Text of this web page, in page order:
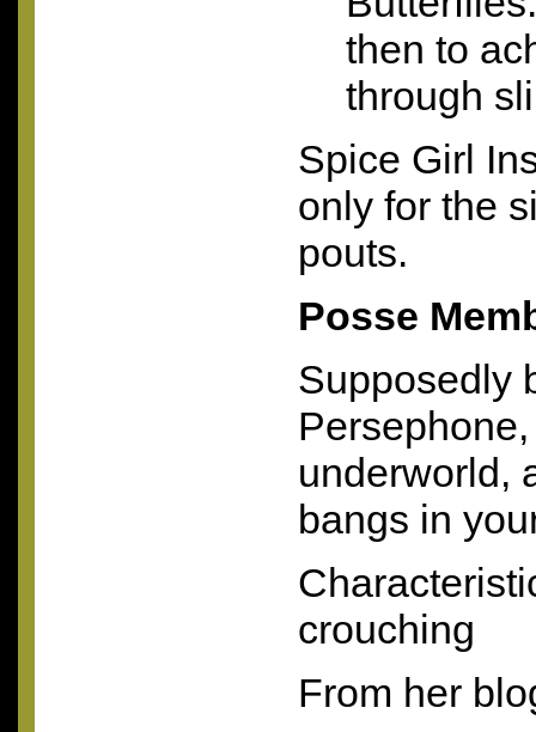
then to
through
Spice Girl
only for the
pouts.
Posse
Supposedly
underworld,
bangs in
crouching
From her